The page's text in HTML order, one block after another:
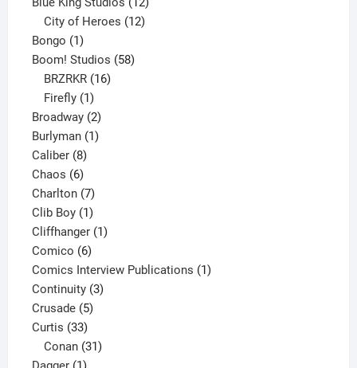
products
City of Heroes 12
Bongo 11
product
Boom! Studios 5858
BRZRKR 16
Firefly 1
product
Broadway 22
products
Burlyman 11
Caliber 88
products
Chaos 66
products
Charlton 77
products
Clib Boy 11
product
Cliffhanger 11
Comico 66
products
Comics Interview Publications 11
Continuity 33
Crusade 55
Curtis 3333
products
Conan 31
1